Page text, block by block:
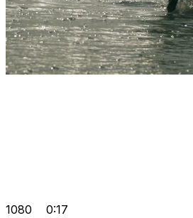
1080 0:17